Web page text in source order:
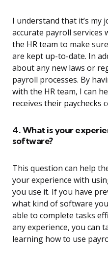
I understand that it’s my
accurate payroll services
the HR team to make
are kept up-to-date. In
about any new laws or
payroll processes. By
with the HR team, I can
receives their paychecks
4. What is your
software?
This question can help
your experience with
you use it. If you have
what kind of software
able to complete tasks
any experience, you can
learning how to use